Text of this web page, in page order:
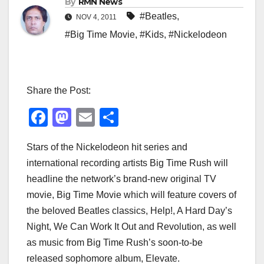
NOV 4, 2011 #Beatles,
#Big Time Movie, #Kids, #Nickelodeon
Share the Post:
F
c
e
b
o
o
k
M
st
o
d
o
n
E
ail ar
e
Stars of the Nickelodeon hit series and
international recording artists Big Time Rush will
headline the network’s brand-new original TV
movie, Big Time Movie which will feature covers of
the beloved Beatles classics, Help!, A Hard Day’s
Night, We Can Work It Out and Revolution, as well
as music from Big Time Rush’s soon-to-be
released sophomore album, Elevate.